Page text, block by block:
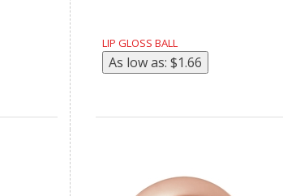
LIP GLOSS BALL